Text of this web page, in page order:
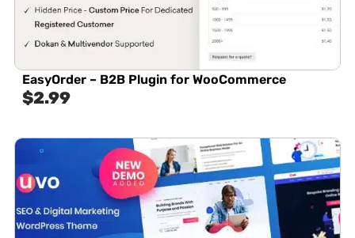
EasyOrder – B2B Plugin for WooCommerce
$2.99